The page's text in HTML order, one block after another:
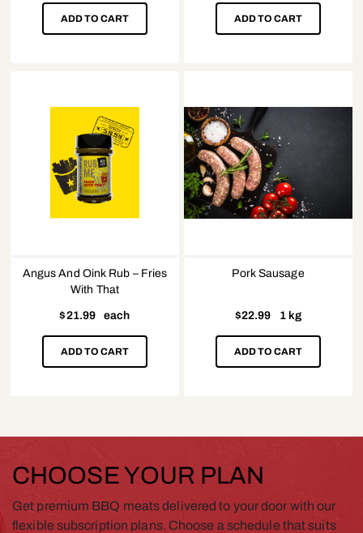
ADD TO CART ADD TO CART
Angus And Oink Rub – Fries
With That
$21.99 each
ADD TO CART
Pork Sausage
$22.99 1 kg
ADD TO CART
CHOOSE YOUR PLAN
Get premium BBQ meats delivered to your door with our
flexible subscription plans. Choose a schedule that suits